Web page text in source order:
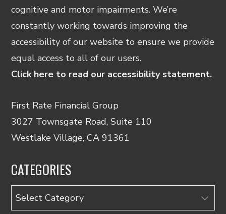
cognitive and motor impairments. We’re
constantly working towards improving the
accessibility of our website to ensure we provide
equal access to all of our users.
Click here to read our accessibility statement.
First Rate Financial Group
3027 Townsgate Road, Suite 110
Westlake Village, CA 91361
CATEGORIES
Categories